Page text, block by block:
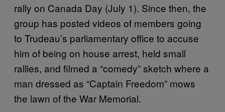
rally on Canada Day (July 1). Since then, the
group has posted videos of members going
to Trudeau’s parliamentary office to accuse
him of being on house arrest, held small
rallies, and filmed a “comedy” sketch where a
man dressed as “Captain Freedom” mows
the lawn of the War Memorial.